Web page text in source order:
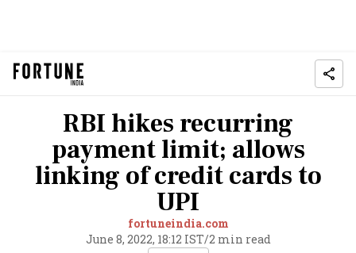
RBI hikes recurring
payment limit; allows
linking of credit cards to
UPI
fortuneindia.com
June 8, 2022, 18:12 IST/2 min read